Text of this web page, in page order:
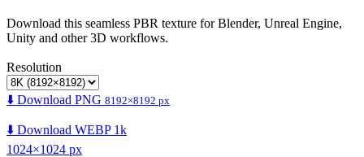
Download this seamless PBR texture for Blender, Unreal Engine,
Unity and other 3D workflows.
Resolution
⬇️ Download PNG 8192×8192 px
⬇️ Download WEBP 1k
1024×1024 px